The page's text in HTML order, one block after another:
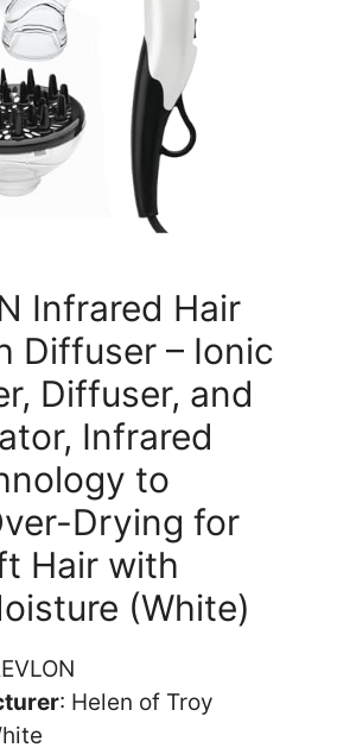
Infrared Hair
Diffuser – Ionic
Diffuser, and
Infrared
to
Drying for
Hair with
(White)
: Helen of Troy